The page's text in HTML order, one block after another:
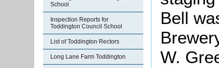
School
Inspection Reports for
Toddington Council School
List of Toddington Rectors
Long Lane Farm Toddington
Bell
W.